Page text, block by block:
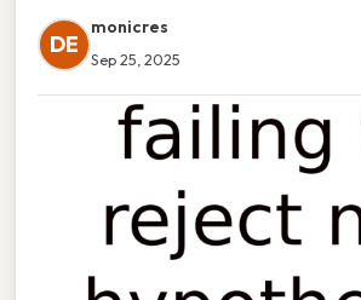
DE
monicres
Sep 25, 2025